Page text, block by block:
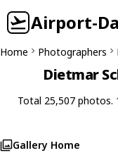
Airport-
Home Photographers
Dietmar
Total 25,507 photos.
Gallery Home